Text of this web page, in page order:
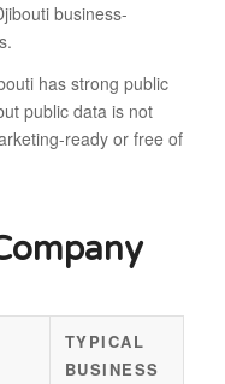
business-
has strong public
public data is not
ready or free of
TYPICAL
BUSINESS